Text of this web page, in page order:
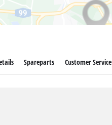
Spareparts Customer Service